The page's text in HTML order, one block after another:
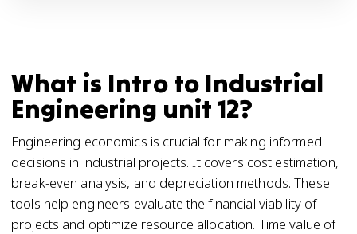
What is Intro to Industrial
Engineering unit 12?
Engineering economics is crucial for making informed
decisions in industrial projects. It covers cost estimation,
break-even analysis, and depreciation methods. These
tools help engineers evaluate the financial viability of
projects and optimize resource allocation. Time value of